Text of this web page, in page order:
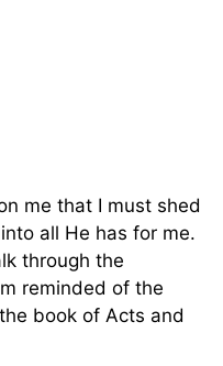
me that I must shed
all He has for me.
through the
reminded of the
book of Acts and